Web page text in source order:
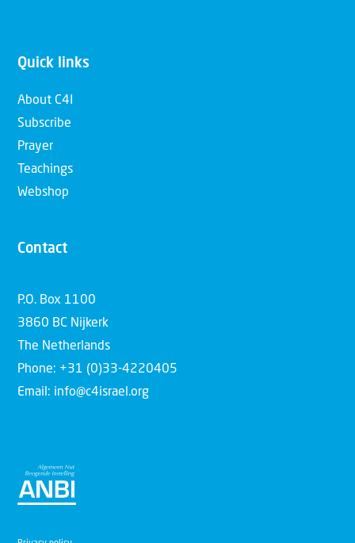
Quick links
About C4I
Subscribe
Prayer
Teachings
Webshop
Contact
P.O. Box 1100
3860 BC Nijkerk
The Netherlands
Phone: +31 (0)33-4220405
Email: info@c4israel.org